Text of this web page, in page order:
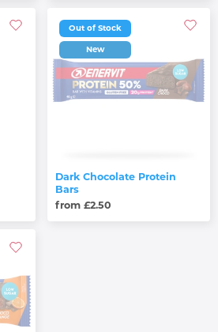
Out of Stock
New
Dark Chocolate Protein
Bars
from £2.50